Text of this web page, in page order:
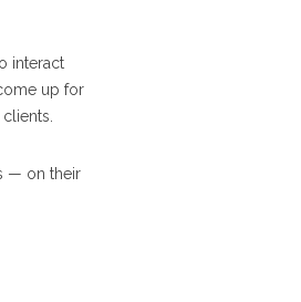
interact
up for
— on their